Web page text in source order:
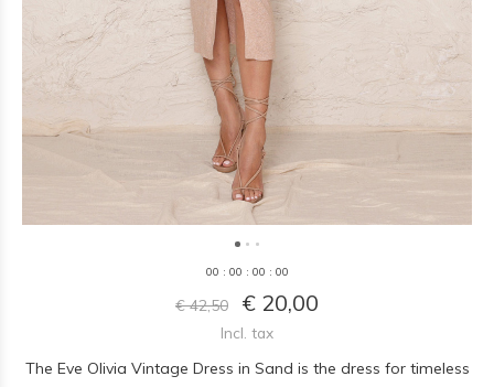
00 : 00 : 00 : 00
€ 42,50 € 20,00
Incl. tax
The Eve Olivia Vintage Dress in Sand is the dress for timeless